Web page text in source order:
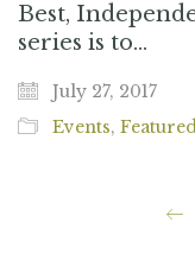
Best,
series is to…
July 27, 2017
Events,